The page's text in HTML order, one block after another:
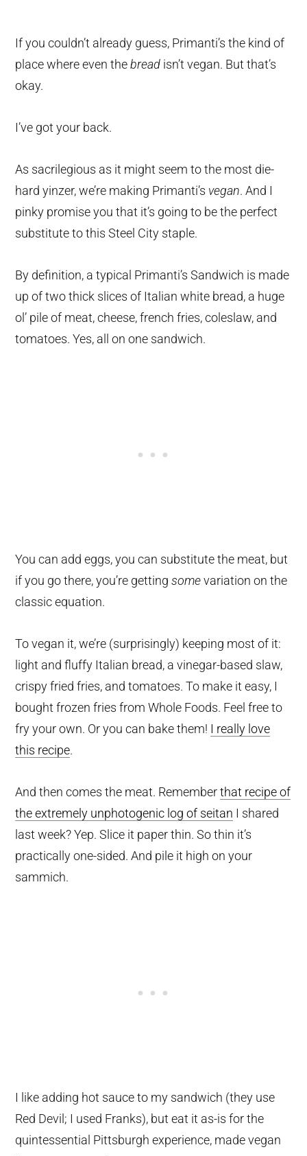
If you couldn’t already guess, Primanti’s the kind of
place where even thebread isn’t vegan. But that’s
okay.
I’ve got your back.
As sacrilegious as it might seem to the most die-
hard yinzer, we’re making Primanti’s vegan. And I
pinky promise you that it’s going to be the perfect
substitute to this Steel City staple.
By definition, a typical Primanti’s Sandwich is made
up of two thick slices of Italian white bread, a huge
ol’ pile of meat, cheese, french fries, coleslaw, and
tomatoes. Yes, all on one sandwich.
You can add eggs, you can substitute the meat, but
if you go there, you’re gettingsomevariation on the
classic equation.
To vegan it, we’re (surprisingly) keeping most of it:
light and fluffy Italian bread, a vinegar-based slaw,
crispy fried fries, and tomatoes. To make it easy, I
bought frozen fries from Whole Foods. Feel free to
fry your own. Or you can bake them! I really love
this recipe.
And then comes the meat. Rememberthat recipe of
the extremely unphotogenic log of seitan I shared
last week? Yep. Slice it paper thin. So thin it’s
practically one-sided. And pile it high on your
sammich.
I like adding hot sauce to my sandwich (they use
Red Devil; I used Franks), but eat it as-is for the
quintessential Pittsburgh experience, made vegan